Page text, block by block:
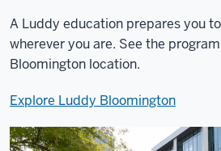
A Luddy education prepares you
wherever you are. See the
Bloomington location.
Explore Luddy Bloomington